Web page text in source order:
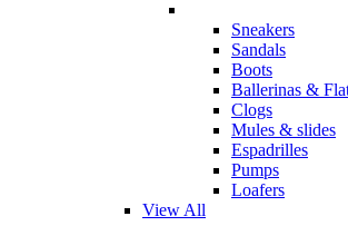
Sneakers
Sandals
Boots
Ballerinas &
Clogs
Mules & slides
Espadrilles
Pumps
Loafers
View All